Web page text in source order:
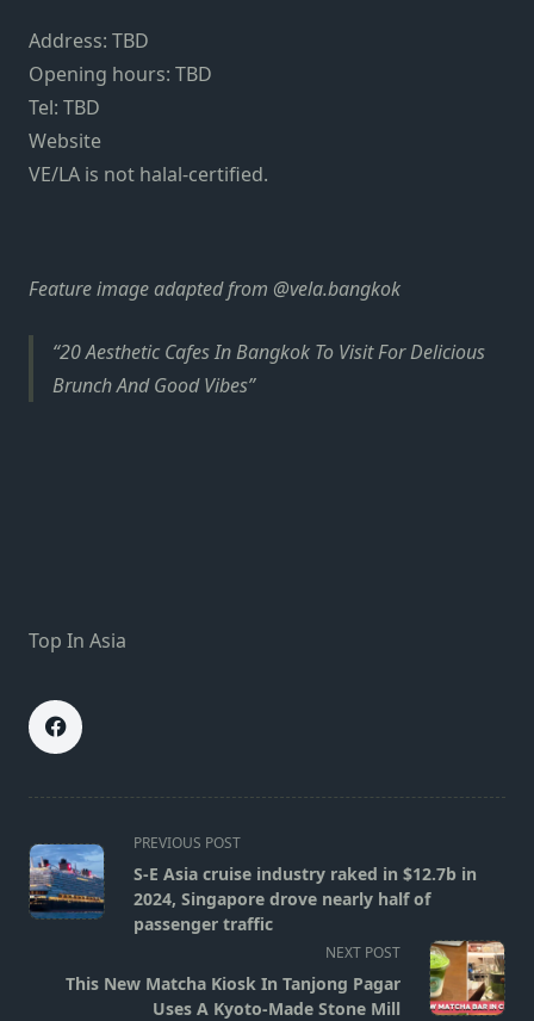
Address: TBD
Opening hours: TBD
Tel: TBD
Website
VE/LA is not halal-certified.
Feature image adapted from @vela.bangkok
20 Aesthetic Cafes In Bangkok To Visit For Delicious
Brunch And Good Vibes
Top In Asia
<span
class="nav-
subtitle
screen-
text">Page</span>
PREVIOUS POST
S-E Asia cruise industry raked in $12.7b in
2024, Singapore drove nearly half of
passenger traffic
NEXT POST
This New Matcha Kiosk In Tanjong Pagar
Uses A Kyoto-Made Stone Mill